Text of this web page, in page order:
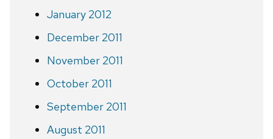
January 2012
December 2011
November 2011
October 2011
September 2011
August 2011